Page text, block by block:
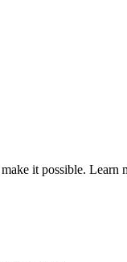
it possible. Learn